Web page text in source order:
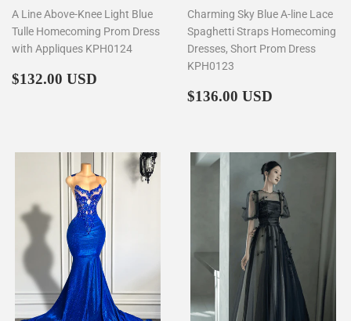
A Line Above-Knee Light Blue
Tulle Homecoming Prom Dress
with Appliques KPH0124
Regular
$132.00 USD
Charming Sky Blue A-line Lace
Spaghetti Straps Homecoming
Dresses, Short Prom Dress
KPH0123
Regular
$136.00 USD